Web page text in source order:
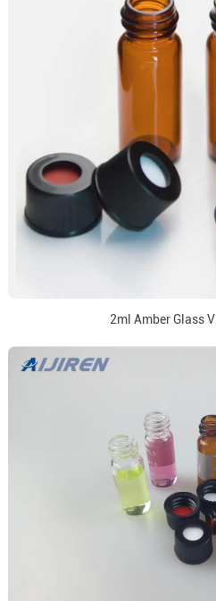
2ml Amber Glass